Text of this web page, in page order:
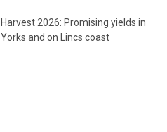
Harvest 2026: Promising yields in
Yorks and on Lincs coast